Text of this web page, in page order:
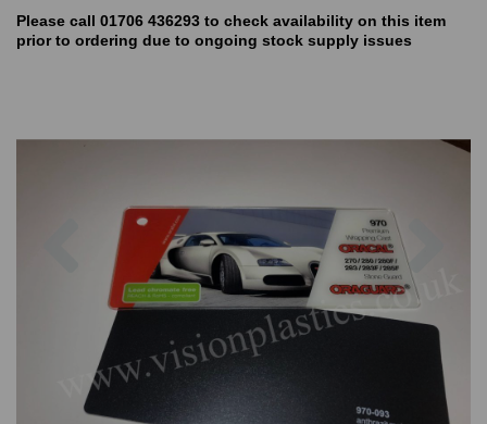
Please call 01706 436293 to check availability on this item
prior to ordering due to ongoing stock supply issues
Previous